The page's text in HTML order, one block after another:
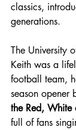
classics,
generations.
The University
Keith was a
football team,
season opener
the Red, White
full of fans